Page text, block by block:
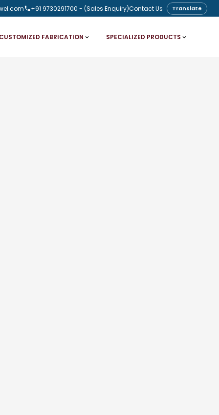
+91 9730291700 - (Sales Enquiry)Contact Us Translate
FABRICATION SPECIALIZED PRODUCTS